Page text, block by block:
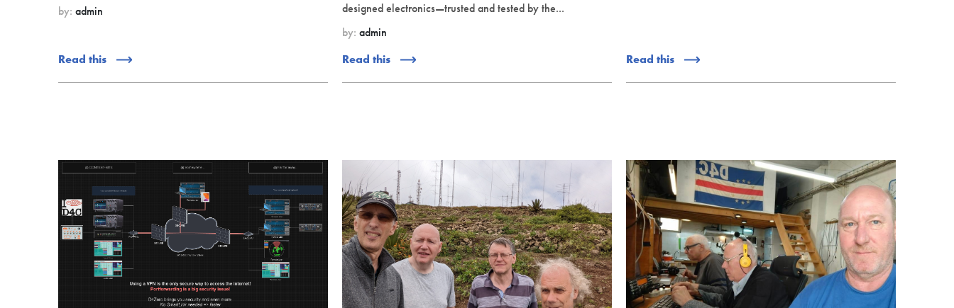
by: admin
Read this
designed electronics—trusted and tested by the...
by: admin
Read this
Read this